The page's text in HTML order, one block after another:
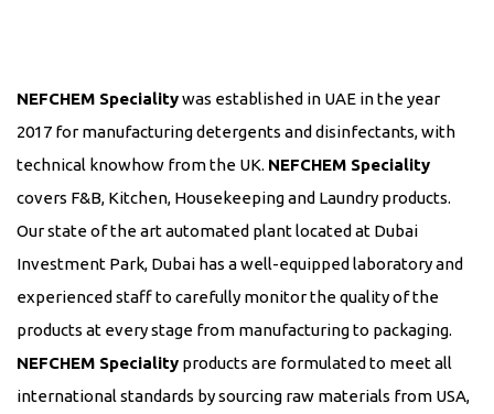
NEFCHEM Specialitywas established in UAE in the year
2017 for manufacturing detergents and disinfectants, with
technical knowhow from the UK. NEFCHEM Speciality
covers F&B, Kitchen, Housekeeping and Laundry products.
Our state of the art automated plant located at Dubai
Investment Park, Dubai has a well-equipped laboratory and
experienced staff to carefully monitor the quality of the
products at every stage from manufacturing to packaging.
NEFCHEM Speciality products are formulated to meet all
international standards by sourcing raw materials from USA,